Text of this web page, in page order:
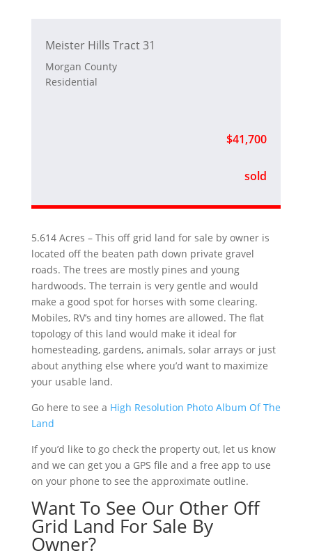
Meister Hills Tract 31
Morgan County
Residential
$41,700
sold
5.614 Acres – This off grid land for sale by owner is
located off the beaten path down private gravel
roads. The trees are mostly pines and young
hardwoods. The terrain is very gentle and would
make a good spot for horses with some clearing.
Mobiles, RV’s and tiny homes are allowed. The flat
topology of this land would make it ideal for
homesteading, gardens, animals, solar arrays or just
about anything else where you’d want to maximize
your usable land.
Go here to see a High Resolution Photo Album Of The
Land
If you’d like to go check the property out, let us know
and we can get you a GPS file and a free app to use
on your phone to see the approximate outline.
Want To See Our Other Off
Grid Land For Sale By
Owner?